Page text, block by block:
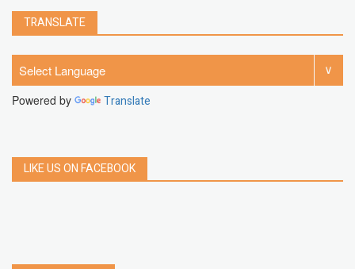
TRANSLATE
Powered by Translate
LIKE US ON FACEBOOK